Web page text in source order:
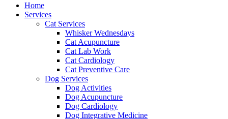
Home
Services
Cat Services
Whisker Wednesdays
Cat Acupuncture
Cat Lab Work
Cat Cardiology
Cat Preventive Care
Dog Services
Dog Activities
Dog Acupuncture
Dog Cardiology
Dog Integrative Medicine